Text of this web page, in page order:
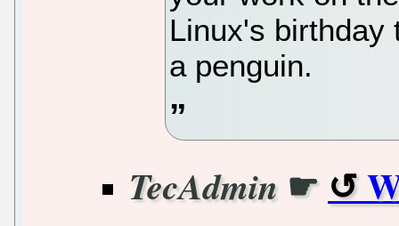
Linux's birthday
a penguin.
TecAdmin ☛